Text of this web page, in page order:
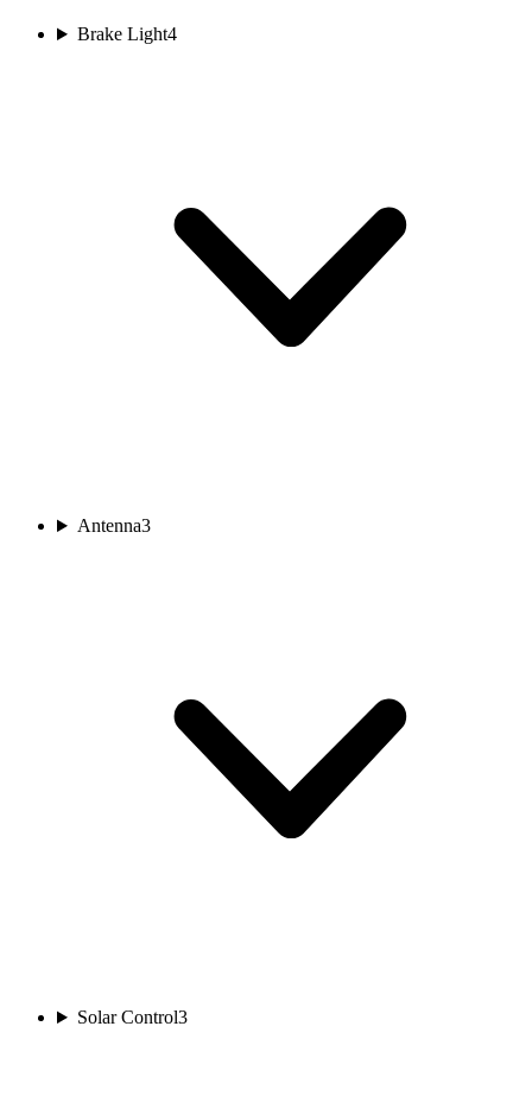
Brake Light4
Antenna3
Solar Control3